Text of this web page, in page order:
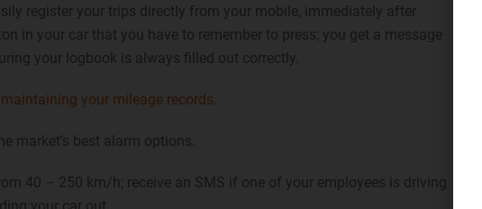
register your trips directly from your mobile, immediately after
in your car that you have to remember to press; you get a message
your logbook is always filled out correctly.
your mileage records.
market’s best alarm options.
40 – 250 km/h; receive an SMS if one of your employees is driving